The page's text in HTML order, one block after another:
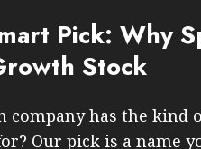
Pick: Why
Stock
company has the
Our pick is a name